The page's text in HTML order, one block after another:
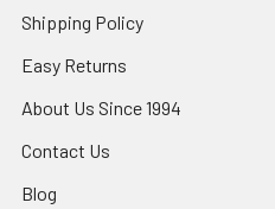
Shipping Policy
Easy Returns
About Us Since 1994
Contact Us
Blog